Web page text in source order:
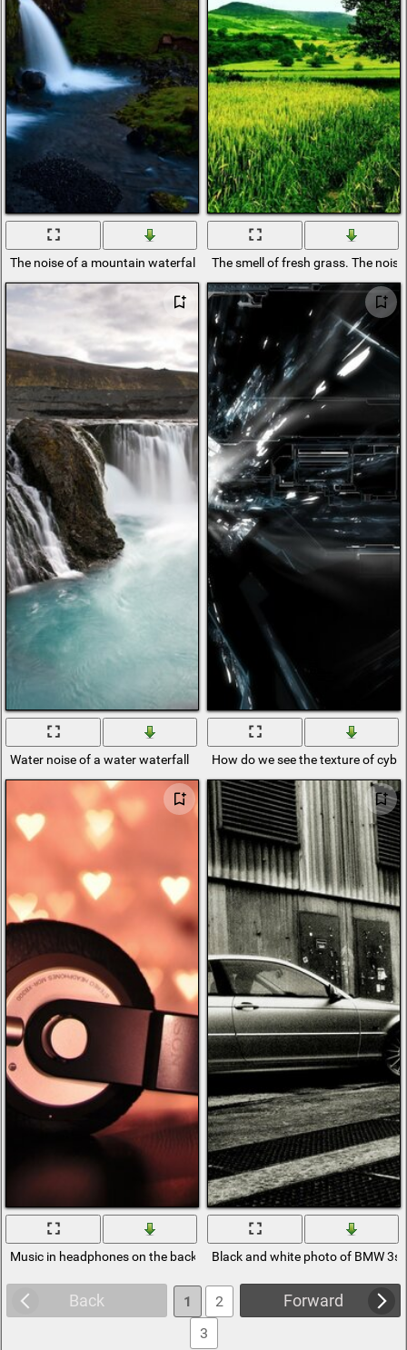
The noise of a mountain waterfall at sunsetThe smell of fresh grass. The
Water noise of a water waterfall How do we see the texture of
Music in headphones on the background of heartsBlack and white photo of BMW
Back Forward
1
2
3